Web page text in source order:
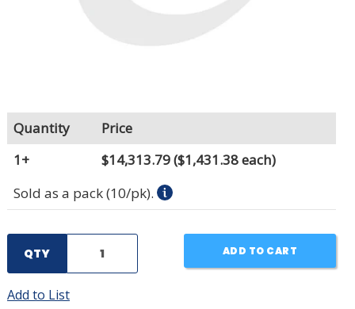
Quantity
Price
1+
$14,313.79($1,431.38 each)
Sold as a pack (10/pk).
QTY ADD TO CART
Add to List